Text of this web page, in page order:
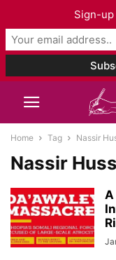
Home Tag Nassir
Nassir
Sign-